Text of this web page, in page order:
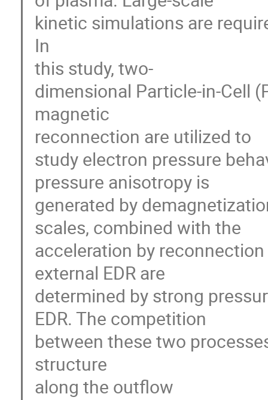
kinetic simulations are
In
this study, two-
dimensional Particle-in-Cell
magnetic
reconnection are utilized to
study electron pressure
pressure anisotropy is
generated by
scales, combined with the
acceleration by
external EDR are
determined by strong
EDR. The competition
between these two
structure
along the outflow